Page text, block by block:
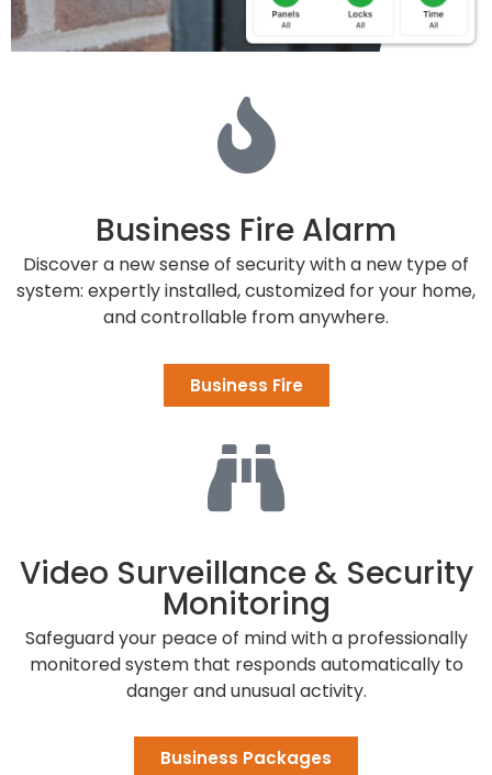
Business Fire Alarm
Discover a new sense of security with a new type of
system: expertly installed, customized for your home,
and controllable from anywhere.
Business Fire
Video Surveillance & Security
Monitoring
Safeguard your peace of mind with a professionally
monitored system that responds automatically to
danger and unusual activity.
Business Packages